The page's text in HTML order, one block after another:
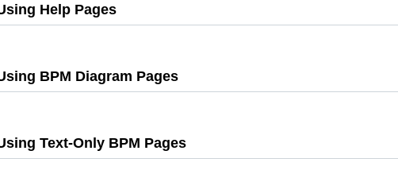
Help Pages
,
Press
expand
BPM Diagram Pages
,
Press
expand
Text-Only BPM Pages
,
Press